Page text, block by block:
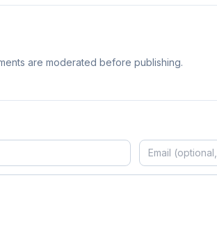
are moderated before publishing.